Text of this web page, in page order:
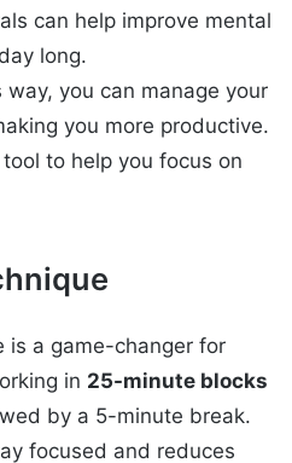
can help improve mental
long.
you can manage your
you more productive.
to help you focus on
is a game-changer for
in 25-minute blocks
by a 5-minute break.
focused and reduces